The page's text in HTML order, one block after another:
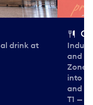
drink at
and
Zone.
into
and
T1 —